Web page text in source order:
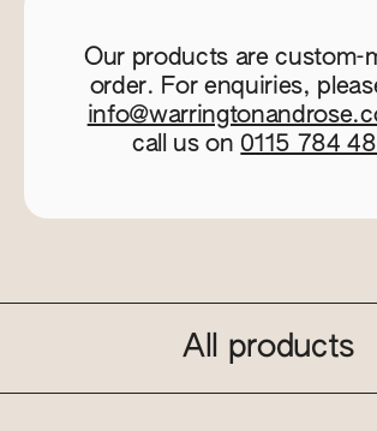
Our products are custom-
order. For enquiries,
call us on 0115 784
All products